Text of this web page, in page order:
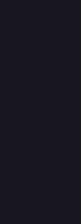
Margin
(2022-08)
for the Export